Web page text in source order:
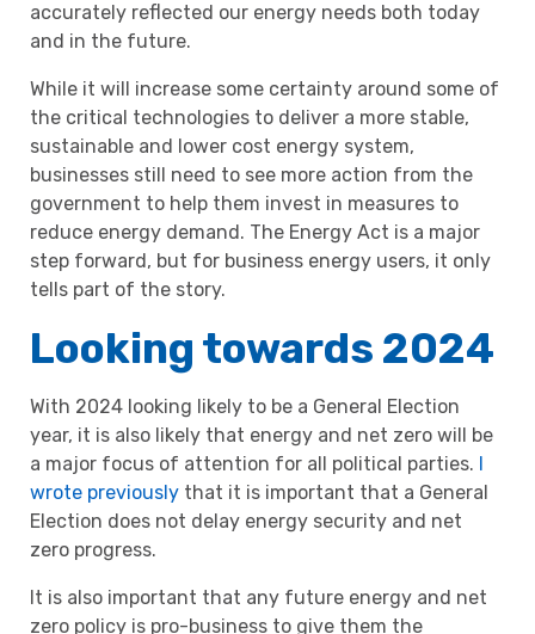
accurately reflected our energy needs both today
and in the future.
While it will increase some certainty around some of
the critical technologies to deliver a more stable,
sustainable and lower cost energy system,
businesses still need to see more action from the
government to help them invest in measures to
reduce energy demand. The Energy Act is a major
step forward, but for business energy users, it only
tells part of the story.
Looking towards 2024
With 2024 looking likely to be a General Election
year, it is also likely that energy and net zero will be
a major focus of attention for all political parties.
wrote previously that it is important that a General
Election does not delay energy security and net
zero progress.
It is also important that any future energy and net
zero policy is pro-business to give them the